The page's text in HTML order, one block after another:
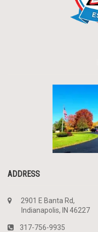
ADDRESS
2901 E Banta Rd,
Indianapolis, IN 46227
317-756-9935